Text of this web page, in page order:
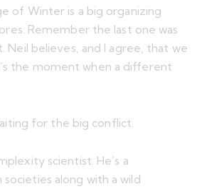
of Winter is a big organizing
Remember the last one was
believes, and I agree, that we
the moment when a different
for the big conflict.
scientist. He’s a
along with a wild